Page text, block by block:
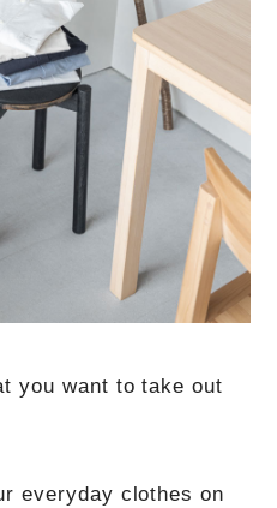
you want to take out
everyday clothes on